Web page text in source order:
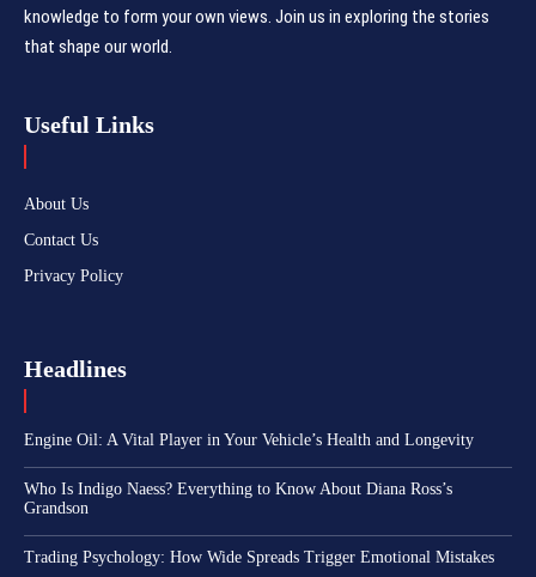
knowledge to form your own views. Join us in exploring the stories
that shape our world.
Useful Links
About Us
Contact Us
Privacy Policy
Headlines
Engine Oil: A Vital Player in Your Vehicle’s Health and Longevity
Who Is Indigo Naess? Everything to Know About Diana Ross’s
Grandson
Trading Psychology: How Wide Spreads Trigger Emotional Mistakes